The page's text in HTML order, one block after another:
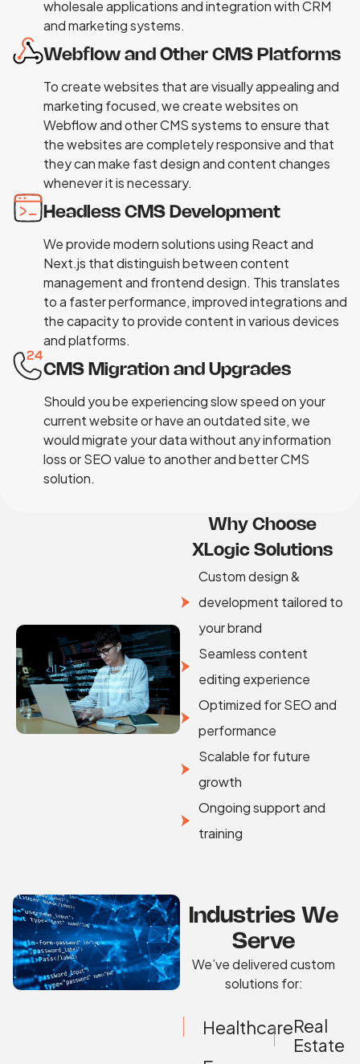
wholesale applications and integration with CRM
and marketing systems.
Webflow and Other CMS Platforms
To create websites that are visually appealing and
marketing focused, we create websites on
Webflow and other CMS systems to ensure that
the websites are completely responsive and that
they can make fast design and content changes
whenever it is necessary.
Headless CMS Development
We provide modern solutions using React and
Next.js that distinguish between content
management and frontend design. This translates
to a faster performance, improved integrations and
the capacity to provide content in various devices
and platforms.
CMS Migration and Upgrades
Should you be experiencing slow speed on your
current website or have an outdated site, we
would migrate your data without any information
loss or SEO value to another and better CMS
solution.
Why Choose
XLogic Solutions
Custom design &
development tailored to
your brand
Seamless content
editing experience
Optimized for SEO and
performance
Scalable for future
growth
Ongoing support and
training
Industries We
Serve
We’ve delivered custom
solutions for:
HealthcareReal
Estate